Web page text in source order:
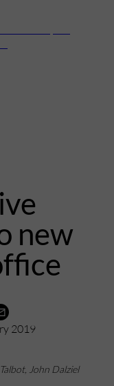
new
2019
John Dalziel